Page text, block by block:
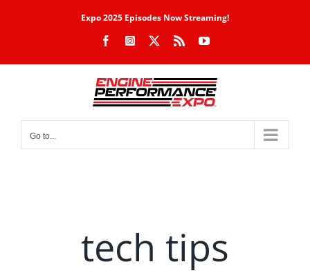
Expo 2025 Episodes Now Streaming!
FacebookInstagram Rss YouTube
Go to...
tech tips